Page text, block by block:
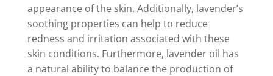
appearance of the skin. Additionally, lavender’s
soothing properties can help to reduce
redness and irritation associated with these
skin conditions. Furthermore, lavender oil has
a natural ability to balance the production of